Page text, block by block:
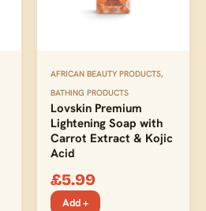
AFRICAN BEAUTY PRODUCTS,
BATHING PRODUCTS
Lovskin Premium
Lightening Soap with
Carrot Extract & Kojic
Acid
£5.99
Add +